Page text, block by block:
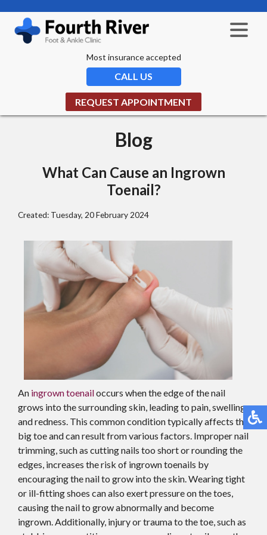
Most insurance accepted
CALL US
REQUEST APPOINTMENT
Blog
What Can Cause an Ingrown
Toenail?
Created: Tuesday, 20 February 2024
An ingrown toenailoccurs when the edge of the nail
grows into the surrounding skin, leading to pain, swelling,
and redness. This common condition typically affects the
big toe and can result from various factors. Improper nail
trimming, such as cutting nails too short or rounding the
edges, increases the risk of ingrown toenails by
encouraging the nail to grow into the skin. Wearing tight
or ill-fitting shoes can also exert pressure on the toes,
causing the nail to grow abnormally and become
ingrown. Additionally, injury or trauma to the toe, such as